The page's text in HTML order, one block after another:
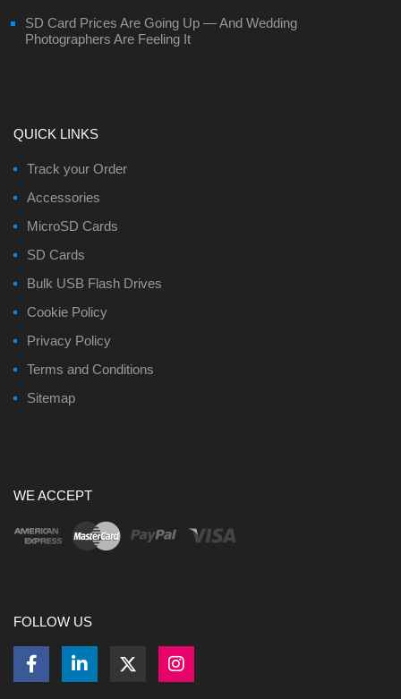
SD Card Prices Are Going Up — And Wedding
Photographers Are Feeling It
QUICK LINKS
Track your Order
Accessories
MicroSD Cards
SD Cards
Bulk USB Flash Drives
Cookie Policy
Privacy Policy
Terms and Conditions
Sitemap
WE ACCEPT
FOLLOW US